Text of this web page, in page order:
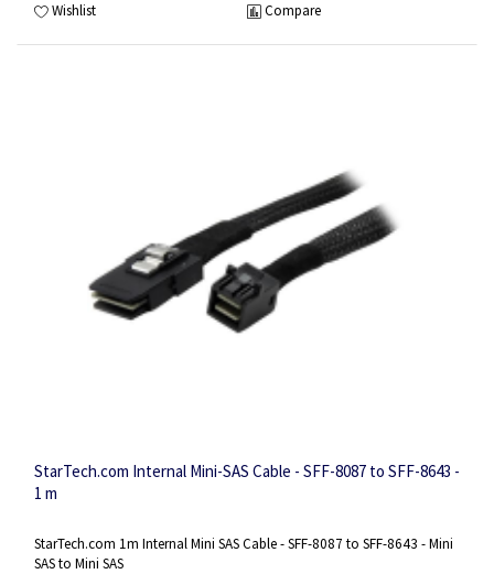
Wishlist Compare
StarTech.com Internal Mini-SAS Cable - SFF-8087 to SFF-8643 -
1 m
StarTech.com 1m Internal Mini SAS Cable - SFF-8087 to SFF-8643 - Mini
SAS to Mini SAS